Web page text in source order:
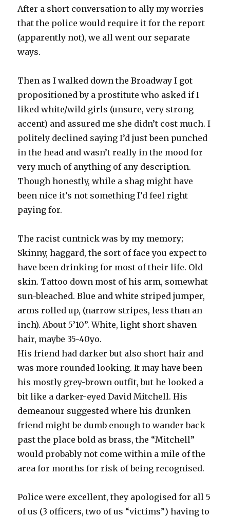
After a short conversation to ally my worries
that the police would require it for the report
(apparently not), we all went our separate
ways.
Then as I walked down the Broadway I got
propositioned by a prostitute who asked if I
liked white/wild girls (unsure, very strong
accent) and assured me she didn’t cost much. I
politely declined saying I’d just been punched
in the head and wasn’t really in the mood for
very much of anything of any description.
Though honestly, while a shag might have
been nice it’s not something I’d feel right
paying for.
The racist cuntnick was by my memory;
Skinny, haggard, the sort of face you expect to
have been drinking for most of their life. Old
skin. Tattoo down most of his arm, somewhat
sun-bleached. Blue and white striped jumper,
arms rolled up, (narrow stripes, less than an
inch). About 5’10”. White, light short shaven
hair, maybe 35-40yo.
His friend had darker but also short hair and
was more rounded looking. It may have been
his mostly grey-brown outfit, but he looked a
bit like a darker-eyed David Mitchell. His
demeanour suggested where his drunken
friend might be dumb enough to wander back
past the place bold as brass, the “Mitchell”
would probably not come within a mile of the
area for months for risk of being recognised.
Police were excellent, they apologised for all 5
of us (3 officers, two of us “victims”) having to